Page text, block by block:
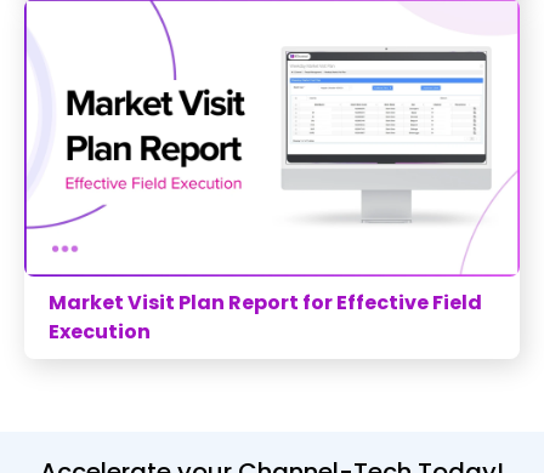
Market Visit Plan Report for Effective Field
Execution